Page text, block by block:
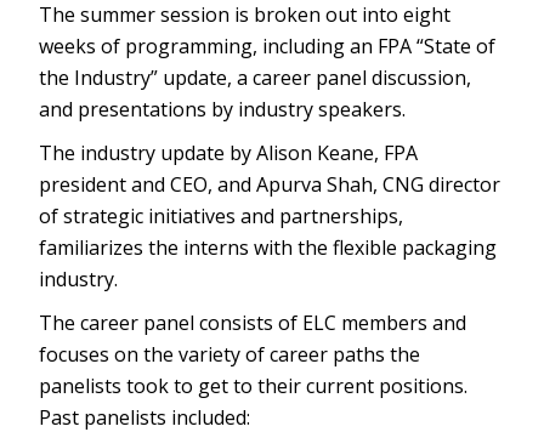
The summer session is broken out into eight
weeks of programming, including an FPA “State of
the Industry” update, a career panel discussion,
and presentations by industry speakers.
The industry update by Alison Keane, FPA
president and CEO, and Apurva Shah, CNG director
of strategic initiatives and partnerships,
familiarizes the interns with the flexible packaging
industry.
The career panel consists of ELC members and
focuses on the variety of career paths the
panelists took to get to their current positions.
Past panelists included: